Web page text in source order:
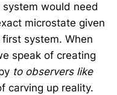
would need
microstate given
system. When
speak of creating
to observers like
carving up reality.